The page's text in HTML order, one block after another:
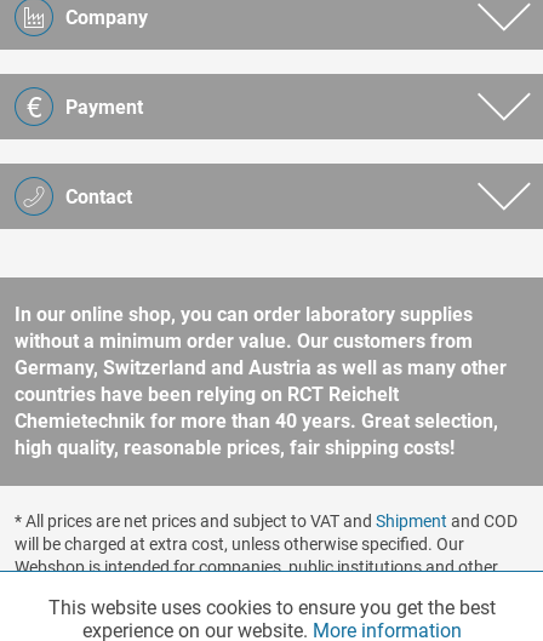
Contact
Company
Payment
In our online shop, you can order laboratory supplies
without a minimum order value. Our customers from
Germany, Switzerland and Austria as well as many other
countries have been relying on RCT Reichelt
Chemietechnik for more than 40 years. Great selection,
high quality, reasonable prices, fair shipping costs!
* All prices are net prices and subject to VAT and Shipment and COD
will be charged at extra cost, unless otherwise specified. Our
Webshop is intended for companies, public institutions and other
sale to consumers according to § 13 BGB. Please refer to our
general terms and conditions for further information.
Functionalities Active
This website uses cookies to ensure you get the best
experience on our website. More information